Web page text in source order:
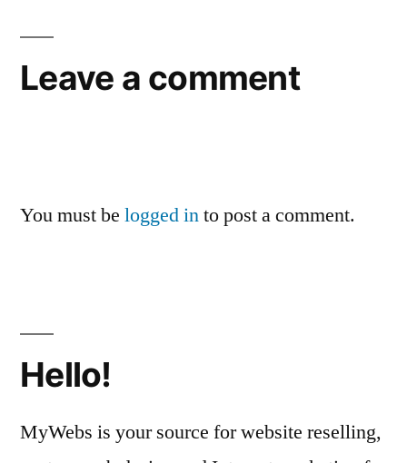
Leave a comment
You must be logged into post a comment.
Hello!
MyWebs is your source for website reselling,